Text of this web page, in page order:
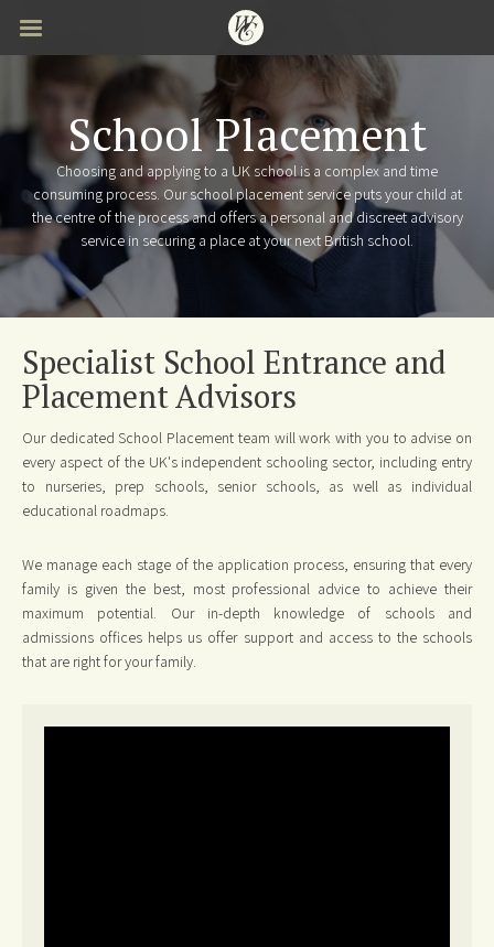
main
School Placement
Choosing and applying to a UK school is a complex and time
consuming process. Our school placement service puts your child at
the centre of the process and offers a personal and discreet advisory
service in securing a place at your next British school.
Specialist School Entrance and
Placement Advisors
Our dedicated School Placement team will work with you to advise on
every aspect of the UK's independent schooling sector, including entry
to nurseries, prep schools, senior schools, as well as individual
educational roadmaps.
We manage each stage of the application process, ensuring that every
family is given the best, most professional advice to achieve their
maximum potential. Our in-depth knowledge of schools and
admissions offices helps us offer support and access to the schools
that are right for your family.